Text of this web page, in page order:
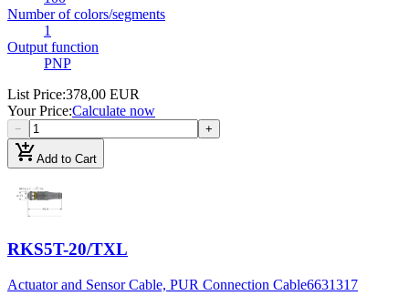
Number of colors/segments
1
Output function
PNP
List Price:378,00 EUR
Your Price:Calculate now
− +
add_shopping_cartAdd to Cart
RKS5T-20/TXL
Actuator and Sensor Cable, PUR Connection Cable6631317